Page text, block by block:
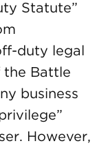
Statute”
duty legal
the Battle
business
However,